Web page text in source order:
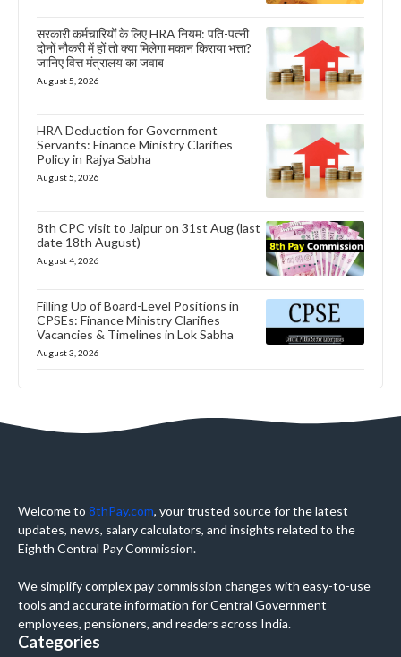
सरकारी कर्मचारियों के लिए HRA नियम: पति-पत्नी
दोनों नौकरी में हों तो क्या मिलेगा मकान किराया भत्ता?
जानिए वित्त मंत्रालय का जवाब
August 5, 2026
HRA Deduction for Government
Servants: Finance Ministry Clarifies
Policy in Rajya Sabha
August 5, 2026
8th CPC visit to Jaipur on 31st Aug (last
date 18th August)
August 4, 2026
Filling Up of Board-Level Positions in
CPSEs: Finance Ministry Clarifies
Vacancies & Timelines in Lok Sabha
August 3, 2026
Welcome to 8thPay.com, your trusted source for the latest
updates, news, salary calculators, and insights related to the
Eighth Central Pay Commission.
We simplify complex pay commission changes with easy-to-use
tools and accurate information for Central Government
employees, pensioners, and readers across India.
Categories